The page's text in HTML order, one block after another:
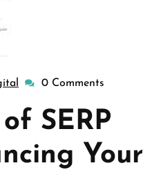
seodigital
0 Comments
SERP
Your